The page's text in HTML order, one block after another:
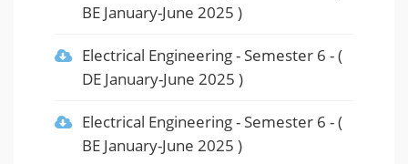
BE January-June 2025 )
Electrical Engineering- Semester 6 - (
DE January-June 2025 )
Electrical Engineering- Semester 6 - (
BE January-June 2025 )